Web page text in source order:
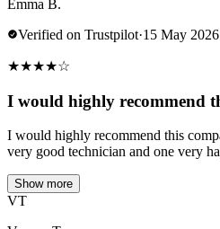
Emma B.
Verified on Trustpilot·15 May 2026
★★★★☆
I would highly recommend
I would highly recommend this
very good technician and one very
Show more
VT